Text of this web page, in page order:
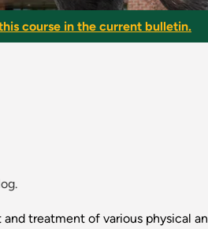
course in the current bulletin.
treatment of various physical